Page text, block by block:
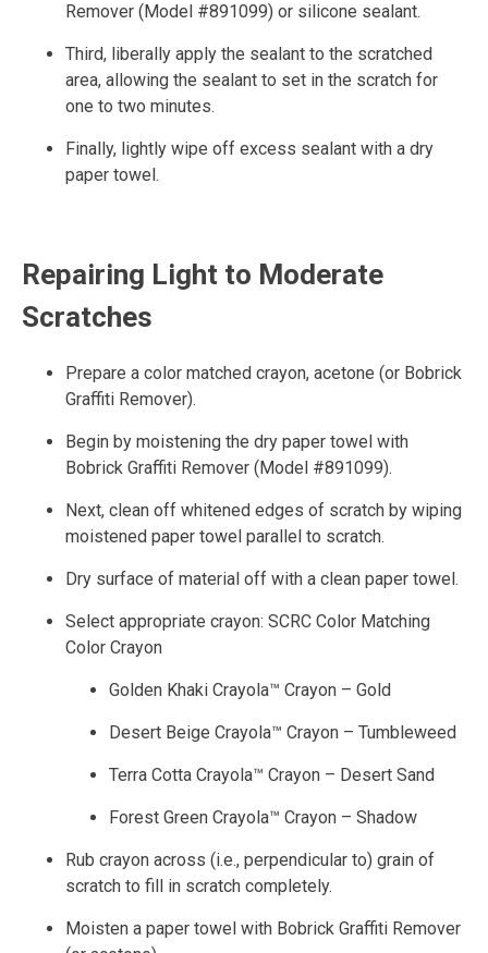
Remover (Model #891099) or silicone sealant.
Third, liberally apply the sealant to the scratched
area, allowing the sealant to set in the scratch for
one to two minutes.
Finally, lightly wipe off excess sealant with a dry
paper towel.
Repairing Light to Moderate
Scratches
Prepare a color matched crayon, acetone (or Bobrick
Graffiti Remover).
Begin by moistening the dry paper towel with
Bobrick Graffiti Remover (Model #891099).
Next, clean off whitened edges of scratch by wiping
moistened paper towel parallel to scratch.
Dry surface of material off with a clean paper towel.
Select appropriate crayon: SCRC Color Matching
Color Crayon
Golden Khaki Crayola™ Crayon – Gold
Desert Beige Crayola™ Crayon – Tumbleweed
Terra Cotta Crayola™ Crayon – Desert Sand
Forest Green Crayola™ Crayon – Shadow
Rub crayon across (i.e., perpendicular to) grain of
scratch to fill in scratch completely.
Moisten a paper towel with Bobrick Graffiti Remover